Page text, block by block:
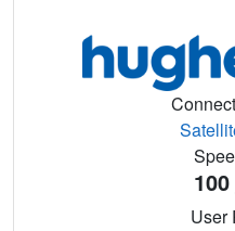
100
User